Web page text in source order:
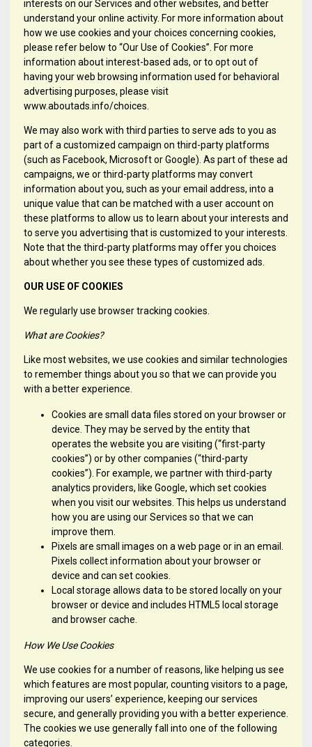
interests on our Services and other websites, and better
understand your online activity. For more information about
how we use cookies and your choices concerning cookies,
please refer below to “Our Use of Cookies”. For more
information about interest-based ads, or to opt out of
having your web browsing information used for behavioral
advertising purposes, please visit
www.aboutads.info/choices.
We may also work with third parties to serve ads to you as
part of a customized campaign on third-party platforms
(such as Facebook, Microsoft or Google). As part of these ad
campaigns, we or third-party platforms may convert
information about you, such as your email address, into a
unique value that can be matched with a user account on
these platforms to allow us to learn about your interests and
to serve you advertising that is customized to your interests.
Note that the third-party platforms may offer you choices
about whether you see these types of customized ads.
OUR USE OF COOKIES
We regularly use browser tracking cookies.
What are Cookies?
Like most websites, we use cookies and similar technologies
to remember things about you so that we can provide you
with a better experience.
Cookies are small data files stored on your browser or
device. They may be served by the entity that
operates the website you are visiting (“first-party
cookies”) or by other companies (“third-party
cookies”). For example, we partner with third-party
analytics providers, like Google, which set cookies
when you visit our websites. This helps us understand
how you are using our Services so that we can
improve them.
Pixels are small images on a web page or in an email.
Pixels collect information about your browser or
device and can set cookies.
Local storage allows data to be stored locally on your
browser or device and includes HTML5 local storage
and browser cache.
How We Use Cookies
We use cookies for a number of reasons, like helping us see
which features are most popular, counting visitors to a page,
improving our users’ experience, keeping our services
secure, and generally providing you with a better experience.
The cookies we use generally fall into one of the following
categories.